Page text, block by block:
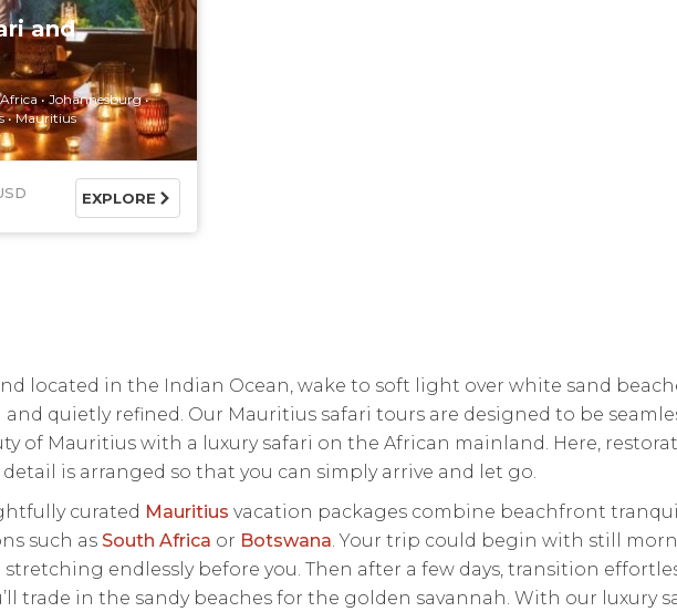
and
Johannesburg
Mauritius
EXPLORE
located in the Indian Ocean, wake to soft light over white sand
quietly refined. Our Mauritius safari tours are designed to be
of Mauritius with a luxury safari on the African mainland. Here,
is arranged so that you can simply arrive and let go.
curated Mauritius vacation packages combine beachfront
such as South Africa or Botswana. Your trip could begin with still
endlessly before you. Then after a few days, transition
trade in the sandy beaches for the golden savannah. With our luxury